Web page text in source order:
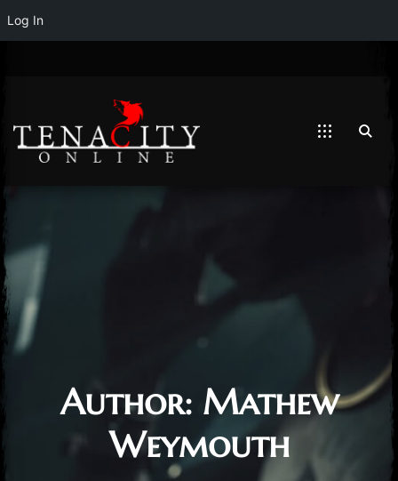
Log In
Author: Mathew
Weymouth